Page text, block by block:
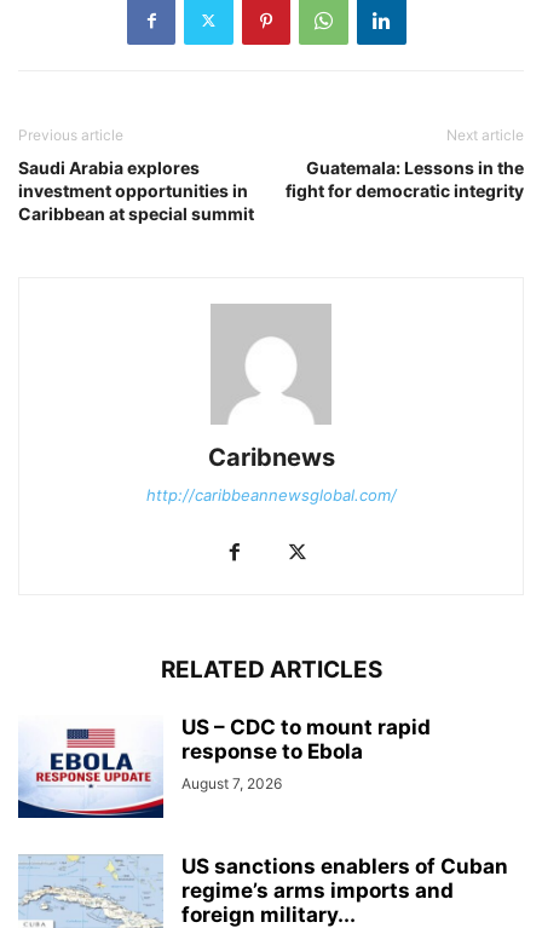
Previous article
Saudi Arabia explores
investment opportunities in
Caribbean at special summit
Next article
Guatemala: Lessons in the
fight for democratic integrity
Caribnews
http://caribbeannewsglobal.com/
RELATED ARTICLES
US – CDC to mount rapid
response to Ebola
August 7, 2026
US sanctions enablers of Cuban
regime’s arms imports and
foreign military...